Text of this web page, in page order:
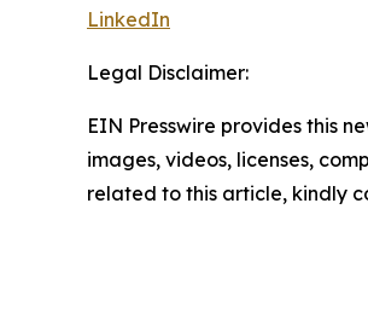
LinkedIn
Legal Disclaimer:
EIN Presswire provides this
images, videos, licenses,
related to this article, kindly